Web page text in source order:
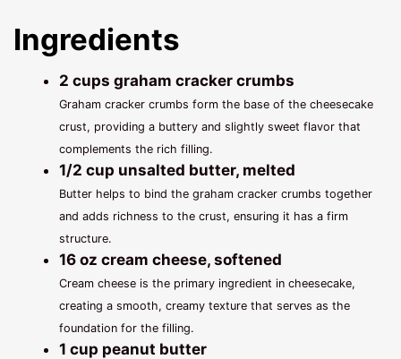
Ingredients
2 cups graham cracker crumbs
Graham cracker crumbs form the base of the cheesecake
crust, providing a buttery and slightly sweet flavor that
complements the rich filling.
1/2 cup unsalted butter, melted
Butter helps to bind the graham cracker crumbs together
and adds richness to the crust, ensuring it has a firm
structure.
16 oz cream cheese, softened
Cream cheese is the primary ingredient in cheesecake,
creating a smooth, creamy texture that serves as the
foundation for the filling.
1 cup peanut butter